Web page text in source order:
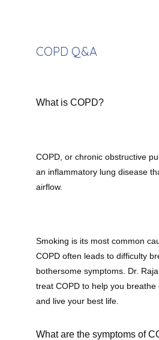
Services
Testimonials
Contact
COPD Q&A
What is COPD?
COPD, or chronic obstructive
an inflammatory lung disease
airflow.
Smoking is its most common
COPD often leads to difficulty
bothersome symptoms. Dr.
treat COPD to help you breathe
and live your best life.
What are the symptoms of